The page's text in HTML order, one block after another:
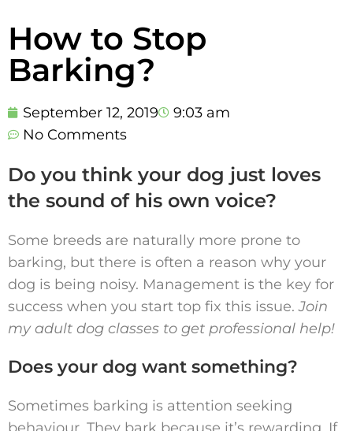
How to Stop
Barking?
September 12, 2019
9:03 am
No Comments
Do you think your dog just loves
the sound of his own voice?
Some breeds are naturally more prone to
barking, but there is often a reason why your
dog is being noisy. Management is the key for
success when you start top fix this issue.Join
my adult dog classes to get professional help!
Does your dog want something?
Sometimes barking is attention seeking